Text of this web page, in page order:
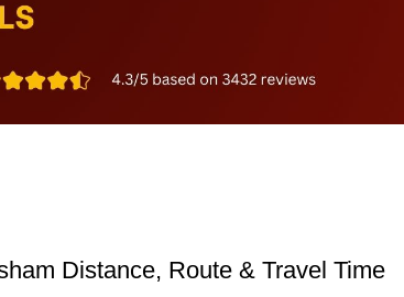
Distance, Route & Travel Time